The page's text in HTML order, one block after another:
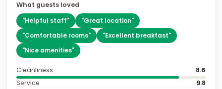
What guests loved
"Helpful staff" "Great location"
"Comfortable rooms" "Excellent breakfast"
"Nice amenities"
Cleanliness
8.6
Service
9.8